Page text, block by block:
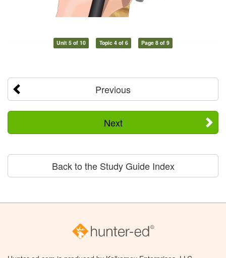
Unit 5 of 10 Topic 4 of 6 Page 8 of 9
Previous
Next
Back to the Study Guide Index